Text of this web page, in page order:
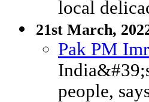
local
21st March,
Pak PM
people,